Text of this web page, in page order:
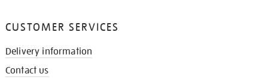
CUSTOMER SERVICES
Delivery information
Contact us